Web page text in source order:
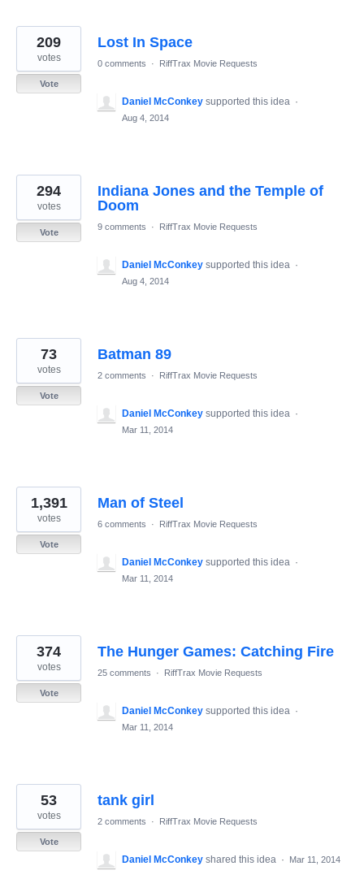
Lost In Space
209
votes
Vote
0 comments · RiffTrax Movie Requests
Daniel McConkey supported this idea ·
Aug 4, 2014
Indiana Jones and the Temple of
Doom
294
votes
Vote
9 comments · RiffTrax Movie Requests
Daniel McConkey supported this idea ·
Aug 4, 2014
Batman 89
73
votes
Vote
2 comments · RiffTrax Movie Requests
Daniel McConkey supported this idea ·
Mar 11, 2014
Man of Steel
1,391
votes
Vote
6 comments · RiffTrax Movie Requests
Daniel McConkey supported this idea ·
Mar 11, 2014
The Hunger Games: Catching Fire
374
votes
Vote
25 comments · RiffTrax Movie Requests
Daniel McConkey supported this idea ·
Mar 11, 2014
tank girl
53
votes
Vote
2 comments · RiffTrax Movie Requests
Daniel McConkey shared this idea · Mar 11, 2014